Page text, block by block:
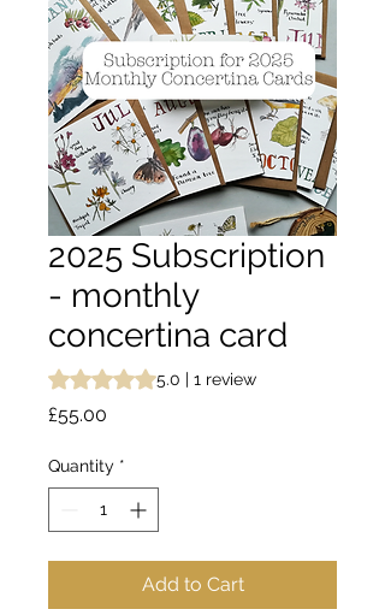
2025 Subscription
- monthly
concertina card
Rating is 5.0 out of five stars based on 1
5.0 | 1 review
£55.00
Quantity *
Add to Cart